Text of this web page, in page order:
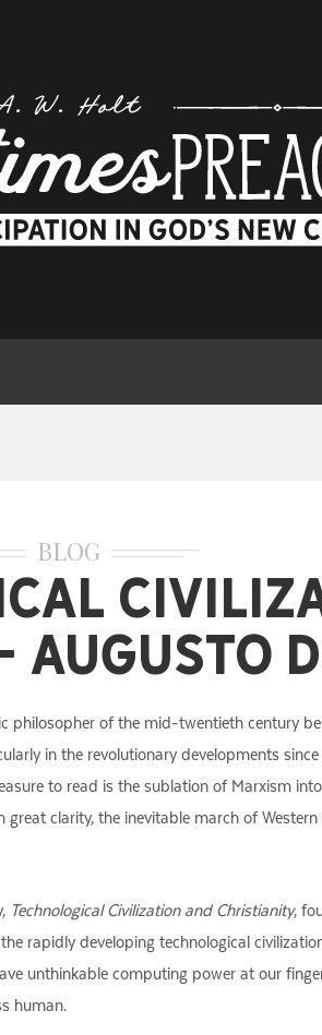
BLOG
philosopher of the mid-twentieth century
in the revolutionary developments
to read is the sublation of Marxism
clarity, the inevitable march of
Technological Civilization and Christianity,
rapidly developing technological
unthinkable computing power at our
human.